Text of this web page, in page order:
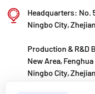
Kaixin steadfastly
philosophy of
annually in R&D.
production and strict
Headquarters: No.
Ningbo City,
Production & R&D
New Area,
Ningbo City,